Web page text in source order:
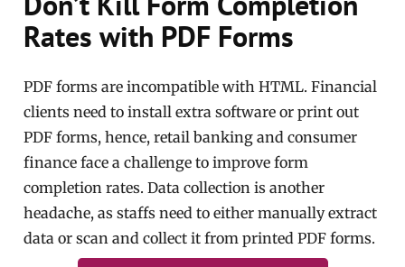
Rates with PDF Forms
PDF forms are incompatible with HTML. Financial
clients need to install extra software or print out
PDF forms, hence, retail banking and consumer
finance face a challenge to improve form
completion rates. Data collection is another
headache, as staffs need to either manually extract
data or scan and collect it from printed PDF forms.